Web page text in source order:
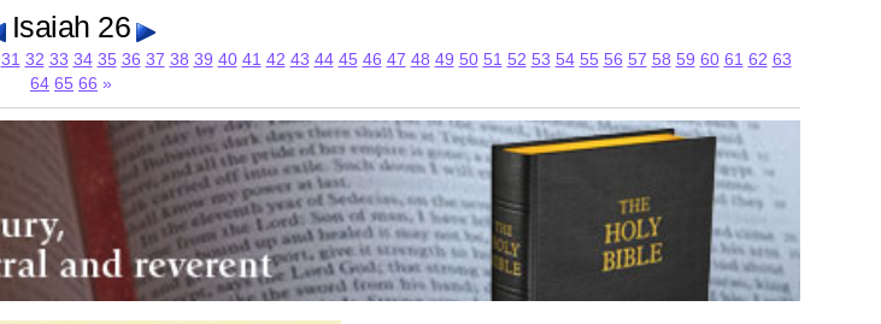
Isaiah 26
31 32 33 34 35 36 37 38 39 40 41 42 43 44 45 46 47 48 49 50 51 52 53 54 55 56 57 58 59 60 61 62 63
64 65 66 »